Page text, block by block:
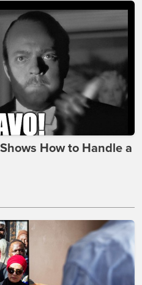
How to Handle a